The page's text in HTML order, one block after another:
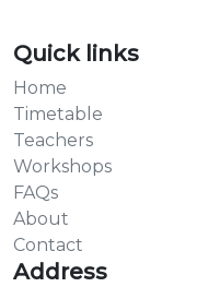
Quick links
Home
Timetable
Teachers
Workshops
FAQs
About
Contact
Address